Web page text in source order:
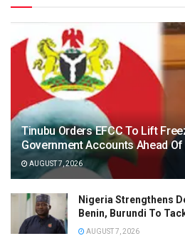
Tinubu Orders EFCC To Lift
Government Accounts Ahead
AUGUST 7, 2026
Nigeria Strengthens
Benin, Burundi To
AUGUST 7, 2026